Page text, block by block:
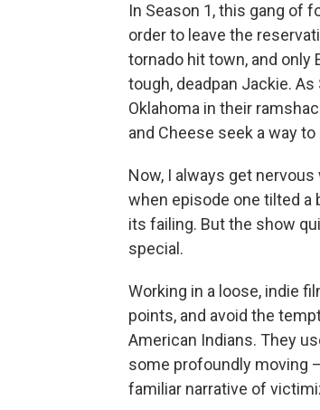
In Season 1, this gang of
order to leave the
tornado hit town, and only
tough, deadpan Jackie.
Oklahoma in their
and Cheese seek a way
Now, I always get
when episode one tilted
its failing. But the show
special.
Working in a loose, indie
points, and avoid the
American Indians. They
some profoundly moving
familiar narrative of